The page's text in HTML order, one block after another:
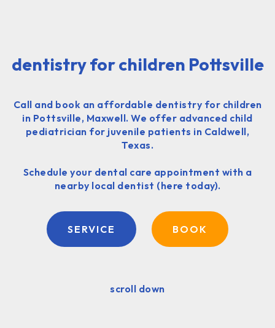
dentistry for children Pottsville
Call and book an affordable dentistry for children
in Pottsville, Maxwell. We offer advanced child
pediatrician for juvenile patients in Caldwell,
Texas.
Schedule your dental care appointment with a
nearby local dentist (here today).
SERVICE BOOK
scroll down